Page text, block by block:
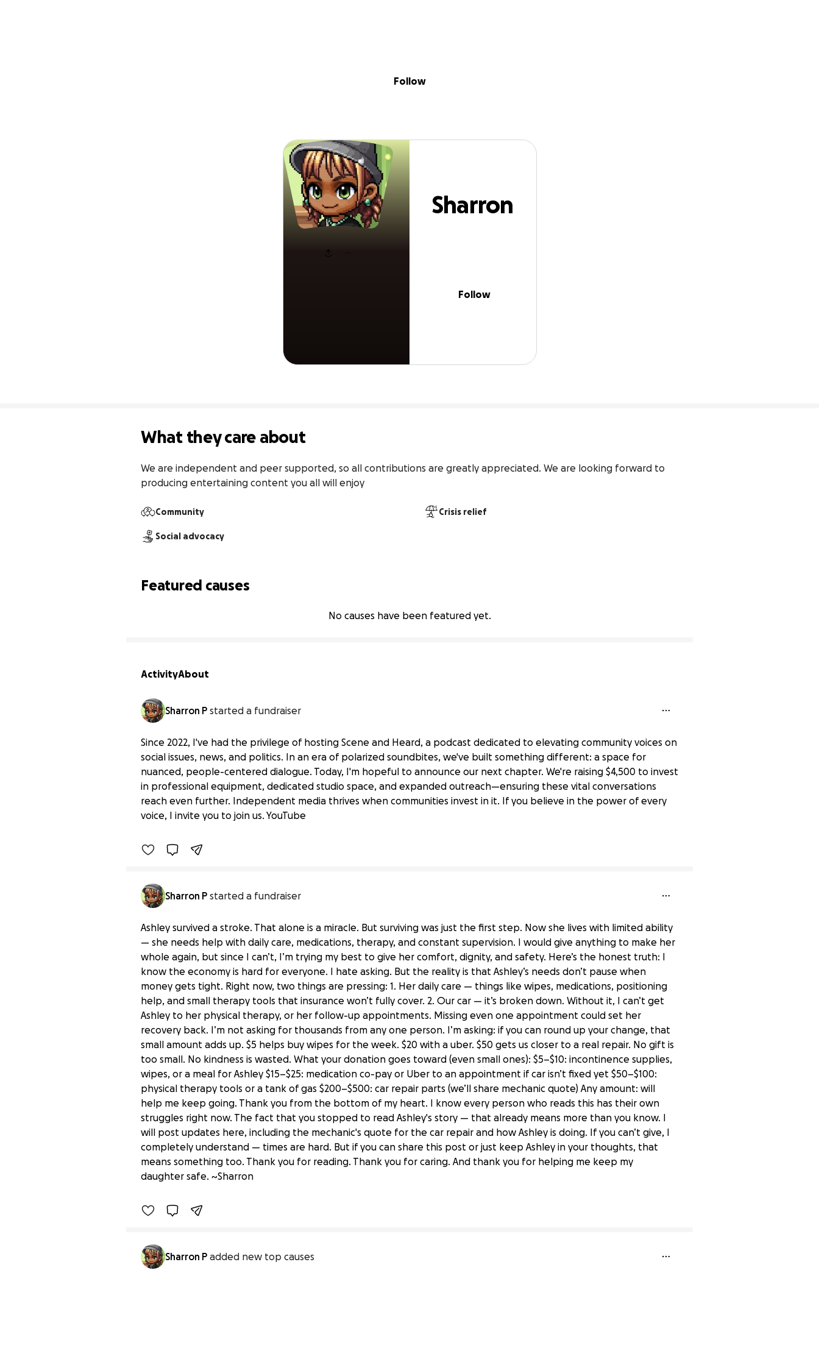
Sharron P
Follow
Sharron
Follow
What they care about
We are independent and peer supported, so all contributions are greatly appreciated. We are looking forward to
producing entertaining content you all will enjoy
Community Crisis relief
Social advocacy
Featured causes
No causes have been featured yet.
ActivityAbout
Sharron P started a fundraiser
Since 2022, I've had the privilege of hosting Scene and Heard, a podcast dedicated to elevating community voices on
social issues, news, and politics. In an era of polarized soundbites, we've built something different: a space for
nuanced, people-centered dialogue. Today, I'm hopeful to announce our next chapter. We're raising $4,500 to invest
in professional equipment, dedicated studio space, and expanded outreach—ensuring these vital conversations
reach even further. Independent media thrives when communities invest in it. If you believe in the power of every
voice, I invite you to join us. YouTube
Invest in Community Voices with Scene and Heard Podcast
$0 raised
Sharron P started a fundraiser
Ashley survived a stroke. That alone is a miracle. But surviving was just the first step. Now she lives with limited ability
— she needs help with daily care, medications, therapy, and constant supervision. I would give anything to make her
whole again, but since I can’t, I’m trying my best to give her comfort, dignity, and safety. Here’s the honest truth: I
know the economy is hard for everyone. I hate asking. But the reality is that Ashley’s needs don’t pause when
money gets tight. Right now, two things are pressing: 1. Her daily care — things like wipes, medications, positioning
help, and small therapy tools that insurance won’t fully cover. 2. Our car — it’s broken down. Without it, I can’t get
Ashley to her physical therapy, or her follow-up appointments. Missing even one appointment could set her
recovery back. I’m not asking for thousands from any one person. I’m asking: if you can round up your change, that
small amount adds up. $5 helps buy wipes for the week. $20 with a uber. $50 gets us closer to a real repair. No gift is
too small. No kindness is wasted. What your donation goes toward (even small ones): $5–$10: incontinence supplies,
wipes, or a meal for Ashley $15–$25: medication co-pay or Uber to an appointment if car isn’t fixed yet $50–$100:
physical therapy tools or a tank of gas $200–$500: car repair parts (we’ll share mechanic quote) Any amount: will
help me keep going. Thank you from the bottom of my heart. I know every person who reads this has their own
struggles right now. The fact that you stopped to read Ashley's story — that already means more than you know. I
will post updates here, including the mechanic's quote for the car repair and how Ashley is doing. If you can’t give, I
completely understand — times are hard. But if you can share this post or just keep Ashley in your thoughts, that
means something too. Thank you for reading. Thank you for caring. And thank you for helping me keep my
daughter safe. ~Sharron
“Every Little Bit Helps: Stroke Care at Home."
$2,200 raised
Sharron P added new top causes